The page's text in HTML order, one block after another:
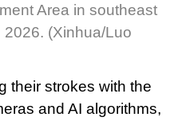
Area in southeast
2026. (Xinhua/Luo
their strokes with the
and AI algorithms,